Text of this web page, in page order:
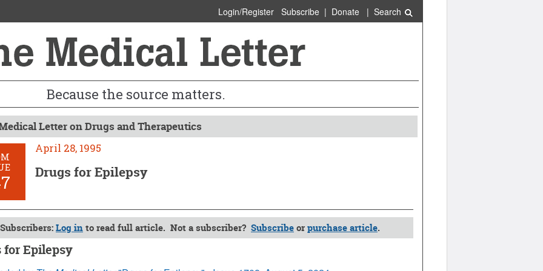
Login/Register Subscribe| Donate| Search
Because the source matters.
Letter on Drugs and Therapeutics
April 28, 1995
Drugs for Epilepsy
Subscribers:Log into read full article. Not a subscriber? Subscribeorpurchase article.
for Epilepsy
1995 (Issue: 947)